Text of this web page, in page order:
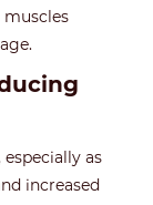
as
increased